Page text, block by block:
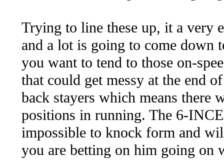
Trying to line these up, it a very
and a lot is going to come down
you want to tend to those on-
that could get messy at the end
back stayers which means there
positions in running. The 6-
impossible to knock form and
you are betting on him going on